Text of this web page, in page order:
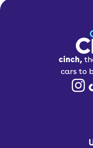
cinch,
cars to